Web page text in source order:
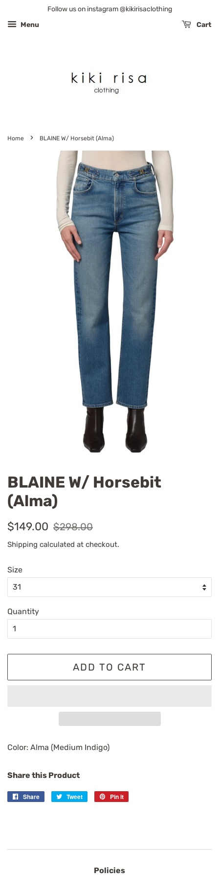
Follow us on instagram @kikirisaclothing
Menu
Cart
Home › BLAINE W/ Horsebit (Alma)
BLAINE W/ Horsebit
(Alma)
Regular
$149.00
Sale
$298.00
Shipping calculated at checkout.
Size
Quantity
ADD TO CART
Color: Alma (Medium Indigo)
Share this Product
Share
Share
Tweet
Tweet
Pin it
Policies